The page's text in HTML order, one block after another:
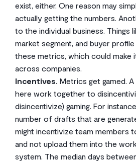
exist, either. One reason may
actually getting the numbers.
to the individual business. Things
market segment, and buyer
these metrics, which could make
across companies.
Incentives. Metrics get gamed.
here work together to
disincentivize) gaming. For
number of drafts that are
might incentivize team members
and not upload them into the
system. The median days